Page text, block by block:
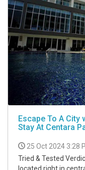
Escape To A City
Stay At Centara
25 Oct 2024 3:28
Tried & Tested